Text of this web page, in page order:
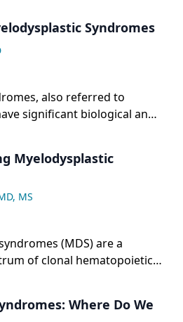
Syndromes
also referred to
significant biological and
Myelodysplastic
MS
(MDS) are a
of clonal hematopoietic
hematopoiesis, with
Where Do We